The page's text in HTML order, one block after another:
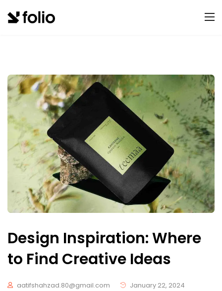
Design Inspiration: Where
to Find Creative Ideas
aatifshahzad.80@gmail.com
January 22, 2024